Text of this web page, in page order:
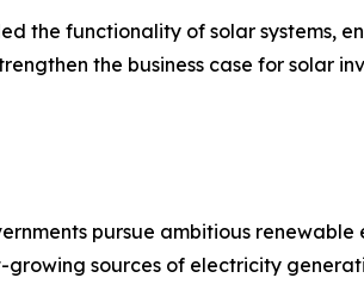
the functionality of solar systems,
the business case for solar
pursue ambitious
sources of electricity